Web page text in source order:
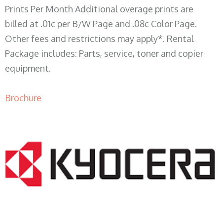
Prints Per Month Additional overage prints are
billed at .01c per B/W Page and .08c Color Page.
Other fees and restrictions may apply*. Rental
Package includes: Parts, service, toner and copier
equipment.
Brochure